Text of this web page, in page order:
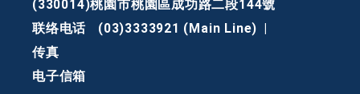
(330014)桃園市桃園區成功路二段144號
联络电话
(03)3333921 (Main Line)
传真
电子信箱